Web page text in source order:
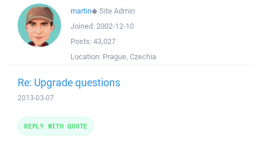
martin◆Site Admin
Joined: 2002-12-10
Posts: 43,027
Location: Prague, Czechia
Re: Upgrade questions
2013-03-07
REPLY WITH QUOTE